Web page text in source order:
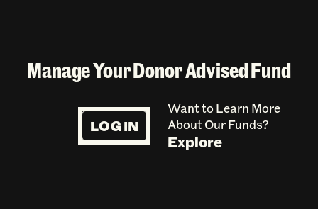
Manage Your Donor Advised Fund
LOG IN
Want to Learn More
About Our Funds?
Explore